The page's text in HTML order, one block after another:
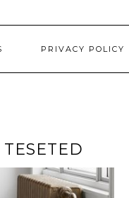
PRIVACY POLICY